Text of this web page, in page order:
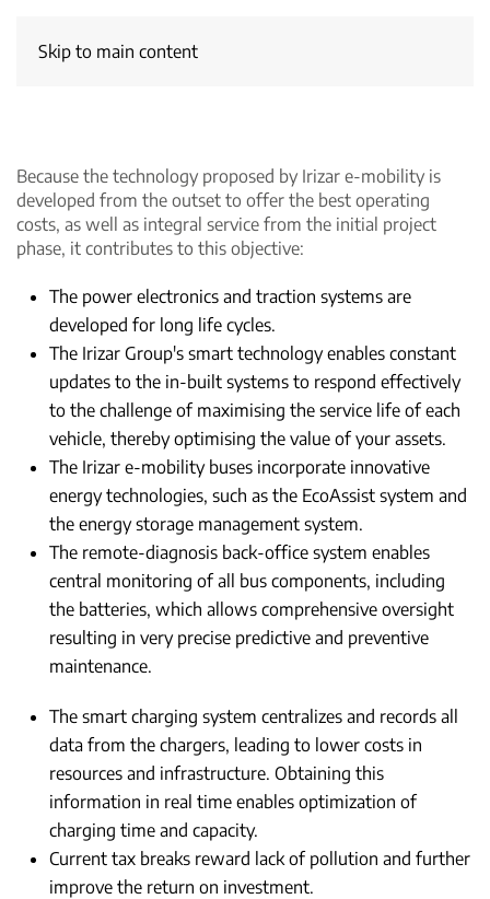
Skip to main content
Because the technology proposed by Irizar e-mobility is
developed from the outset to offer the best operating
costs, as well as integral service from the initial project
phase, it contributes to this objective:
The power electronics and traction systems are
developed for long life cycles.
The Irizar Group's smart technology enables constant
updates to the in-built systems to respond effectively
to the challenge of maximising the service life of each
vehicle, thereby optimising the value of your assets.
The Irizar e-mobility buses incorporate innovative
energy technologies, such as the EcoAssist system and
the energy storage management system.
The remote-diagnosis back-office system enables
central monitoring of all bus components, including
the batteries, which allows comprehensive oversight
resulting in very precise predictive and preventive
maintenance.
The smart charging system centralizes and records all
data from the chargers, leading to lower costs in
resources and infrastructure. Obtaining this
information in real time enables optimization of
charging time and capacity.
Current tax breaks reward lack of pollution and further
improve the return on investment.